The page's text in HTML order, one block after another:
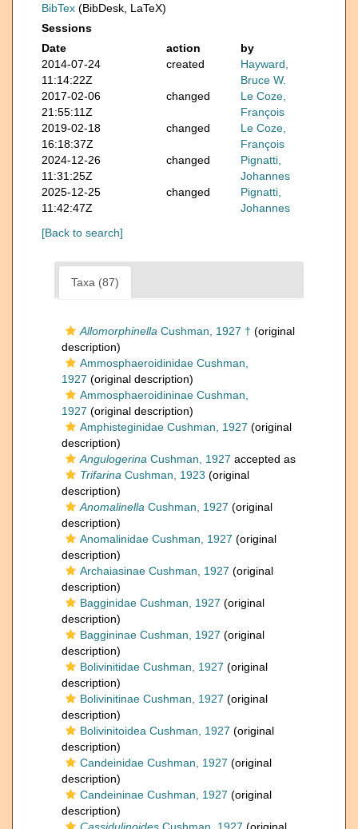
BibTex (BibDesk, LaTeX)
Sessions
Date
action
by
2014-07-24
11:14:22Z
created
Hayward,
Bruce W.
2017-02-06
21:55:11Z
changed
Le Coze,
François
2019-02-18
16:18:37Z
changed
Le Coze,
François
2024-12-26
11:31:25Z
changed
Pignatti,
Johannes
2025-12-25
11:42:47Z
changed
Pignatti,
Johannes
[Back to search]
Taxa (87)
Allomorphinella Cushman, 1927 † (original
description)
Ammosphaeroidinidae Cushman,
1927 (original description)
Ammosphaeroidininae Cushman,
1927 (original description)
Amphisteginidae Cushman, 1927 (original
description)
Angulogerina Cushman, 1927 accepted as
Trifarina Cushman, 1923 (original
description)
Anomalinella Cushman, 1927 (original
description)
Anomalinidae Cushman, 1927 (original
description)
Archaiasinae Cushman, 1927 (original
description)
Bagginidae Cushman, 1927 (original
description)
Baggininae Cushman, 1927 (original
description)
Bolivinitidae Cushman, 1927 (original
description)
Bolivinitinae Cushman, 1927 (original
description)
Bolivinitoidea Cushman, 1927 (original
description)
Candeinidae Cushman, 1927 (original
description)
Candeininae Cushman, 1927 (original
description)